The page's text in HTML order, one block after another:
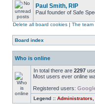
Paul Smith, RIP
Paul founder of Safe
Delete all board cookies | The team
Board index
Who is online
In total there are 2297
Most users ever online
Registered users:
Legend :: Administrators